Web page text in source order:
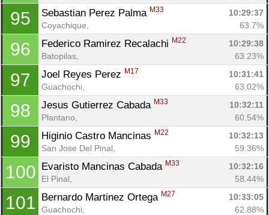
95 Sebastian Perez Palma M33
10:29:37
Coyachique,
63.7%
96 Federico Ramirez Recalachi M22
10:29:38
Batopilas,
63.23%
97 Joel Reyes Perez M17
10:31:41
Guachochi,
63.02%
98 Jesus Gutierrez Cabada M33
10:32:11
Plantano,
60.54%
99 Higinio Castro Mancinas M22
10:32:13
San Jose Del Pinal,
59.36%
100 Evaristo Mancinas Cabada M33
10:32:16
El Pinal,
58.44%
101 Bernardo Martinez Ortega M27
10:33:05
Guachochi,
62.88%